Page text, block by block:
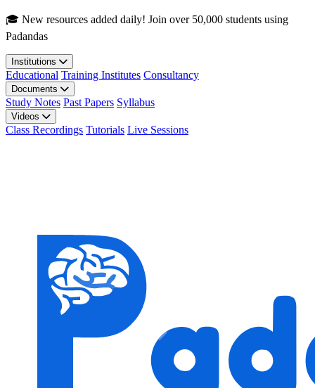
Skip to main content
🎓 New resources added daily! Join over 50,000 students using
Padandas
Institutions
Educational Training Institutes Consultancy
Documents
Study Notes Past Papers Syllabus
Videos
Class Recordings Tutorials Live Sessions